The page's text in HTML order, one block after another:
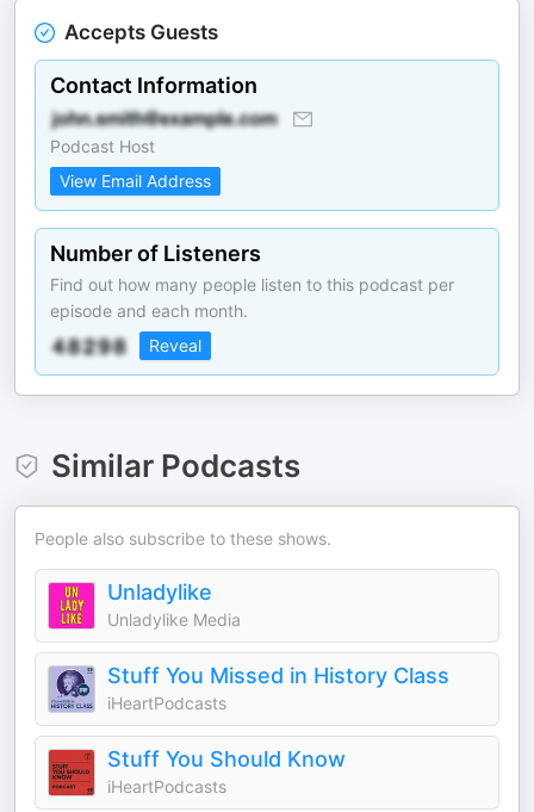
Accepts Guests
Contact Information
Podcast Host
View Email Address
Number of Listeners
Find out how many people listen to this podcast per
episode and each month.
Reveal
Similar Podcasts
People also subscribe to these shows.
Unladylike
Unladylike Media
Stuff You Missed in History Class
iHeartPodcasts
Stuff You Should Know
iHeartPodcasts